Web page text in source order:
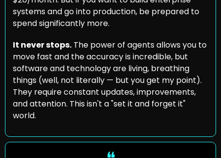
systems and go into production, be prepared to
spend significantly more.
It never stops. The power of agents allows you to
move fast and the accuracy is incredible, but
software and technology are living, breathing
things (well, not literally — but you get my point).
They require constant updates, improvements,
and attention. This isn't a "set it and forget it"
world.